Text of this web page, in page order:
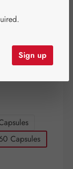
Capsules
Sign up